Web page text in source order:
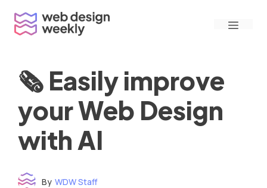
content
Menu
🗞 Easily improve
your Web Design
with AI
By WDW Staff